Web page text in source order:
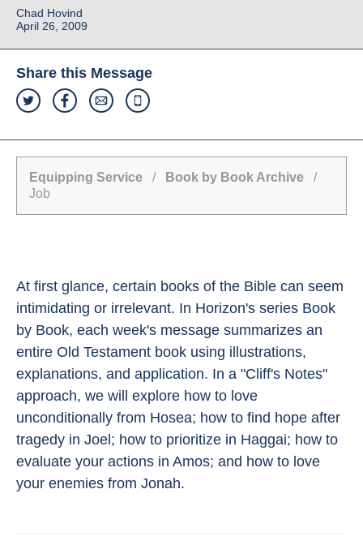
Chad Hovind
April 26, 2009
Share this Message
Equipping Service / Book by Book Archive /
Job
At first glance, certain books of the Bible can seem
intimidating or irrelevant. In Horizon's series Book
by Book, each week's message summarizes an
entire Old Testament book using illustrations,
explanations, and application. In a "Cliff's Notes"
approach, we will explore how to love
unconditionally from Hosea; how to find hope after
tragedy in Joel; how to prioritize in Haggai; how to
evaluate your actions in Amos; and how to love
your enemies from Jonah.